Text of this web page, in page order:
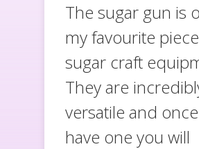
The sugar gun is
my favourite
sugar craft
They are
versatile and
have one you will